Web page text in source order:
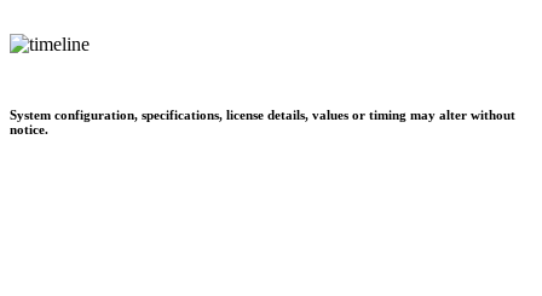
System configuration, specifications, license details, values or timing may alter without
notice.